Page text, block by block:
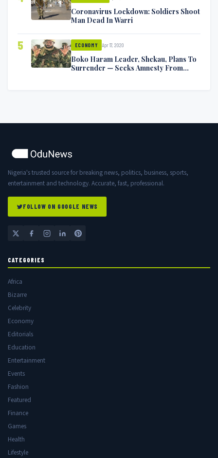
Coronavirus Lockdown: Soldiers Shoot
Man Dead In Warri
5 ECONOMY Apr 17, 2020
Boko Haram Leader, Shekau, Plans To
Surrender — Seeks Amnesty From
Nigeria's trusted source for breaking news, politics, business, sports,
entertainment and technology. Accurate, fast, professional.
FOLLOW ON GOOGLE NEWS
CATEGORIES
Africa
Bizarre
Celebrity
Economy
Editorials
Education
Entertainment
Events
Fashion
Featured
Finance
Games
Health
Lifestyle